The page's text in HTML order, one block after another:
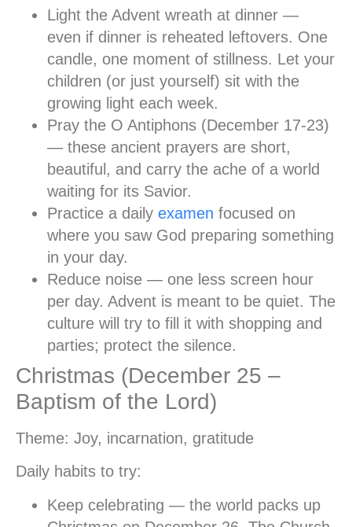
Light the Advent wreath at dinner —
even if dinner is reheated leftovers. One
candle, one moment of stillness. Let your
children (or just yourself) sit with the
growing light each week.
Pray the O Antiphons (December 17-23)
— these ancient prayers are short,
beautiful, and carry the ache of a world
waiting for its Savior.
Practice a daily examen focused on
where you saw God preparing something
in your day.
Reduce noise — one less screen hour
per day. Advent is meant to be quiet. The
culture will try to fill it with shopping and
parties; protect the silence.
Christmas (December 25 –
Baptism of the Lord)
Theme: Joy, incarnation, gratitude
Daily habits to try:
Keep celebrating — the world packs up